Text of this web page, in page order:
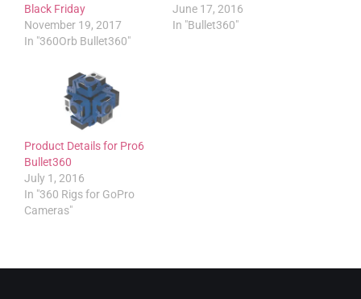
Black Friday
November 19, 2017
In "360Orb Bullet360"
June 17, 2016
In "Bullet360"
Product Details for Pro6
Bullet360
July 1, 2016
In "360 Rigs for GoPro
Cameras"